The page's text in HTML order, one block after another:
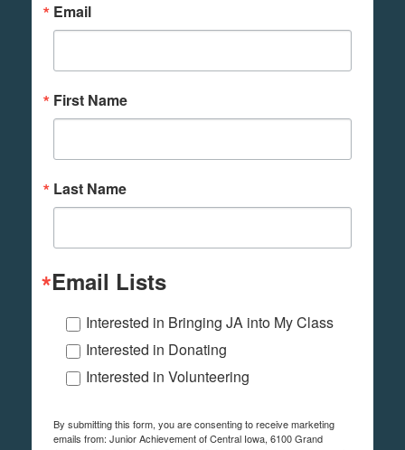
Email
First Name
Last Name
Email Lists
Interested in Bringing JA into My Class
Interested in Donating
Interested in Volunteering
By submitting this form, you are consenting to receive marketing
emails from: Junior Achievement of Central Iowa, 6100 Grand